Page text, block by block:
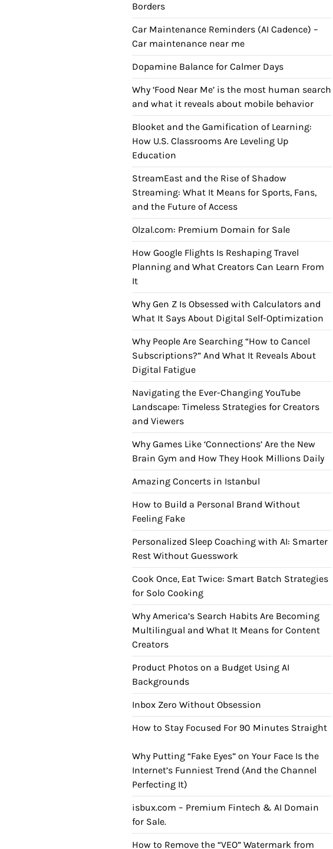
Borders
Car Maintenance Reminders (AI Cadence) –
Car maintenance near me
Dopamine Balance for Calmer Days
Why ‘Food Near Me’ is the most human search
and what it reveals about mobile behavior
Blooket and the Gamification of Learning:
How U.S. Classrooms Are Leveling Up
Education
StreamEast and the Rise of Shadow
Streaming: What It Means for Sports, Fans,
and the Future of Access
Olzal.com: Premium Domain for Sale
How Google Flights Is Reshaping Travel
Planning and What Creators Can Learn From
It
Why Gen Z Is Obsessed with Calculators and
What It Says About Digital Self-Optimization
Why People Are Searching “How to Cancel
Subscriptions?” And What It Reveals About
Digital Fatigue
Navigating the Ever-Changing YouTube
Landscape: Timeless Strategies for Creators
and Viewers
Why Games Like ‘Connections’ Are the New
Brain Gym and How They Hook Millions Daily
Amazing Concerts in Istanbul
How to Build a Personal Brand Without
Feeling Fake
Personalized Sleep Coaching with AI: Smarter
Rest Without Guesswork
Cook Once, Eat Twice: Smart Batch Strategies
for Solo Cooking
Why America’s Search Habits Are Becoming
Multilingual and What It Means for Content
Creators
Product Photos on a Budget Using AI
Backgrounds
Inbox Zero Without Obsession
How to Stay Focused For 90 Minutes Straight
Why Putting “Fake Eyes” on Your Face Is the
Internet’s Funniest Trend (And the Channel
Perfecting It)
isbux.com – Premium Fintech & AI Domain
for Sale.
How to Remove the “VEO” Watermark from